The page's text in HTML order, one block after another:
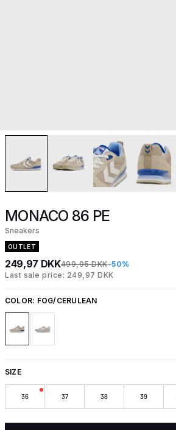
MONACO 86 PE
Sneakers
OUTLET
249,97 DKK499,95 DKK-50%
Last sale price: 249,97 DKK
COLOR: FOG/CERULEAN
SIZE
36 37 38 39